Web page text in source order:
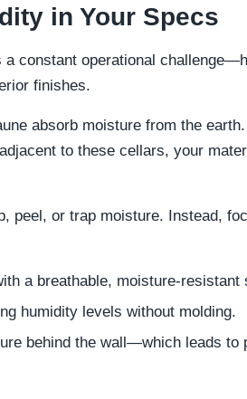
in Your Specs
constant operational
finishes.
absorb moisture from the
to these cellars, your
peel, or trap moisture. Instead,
a breathable, moisture-resistant
humidity levels without molding.
behind the wall—which leads to